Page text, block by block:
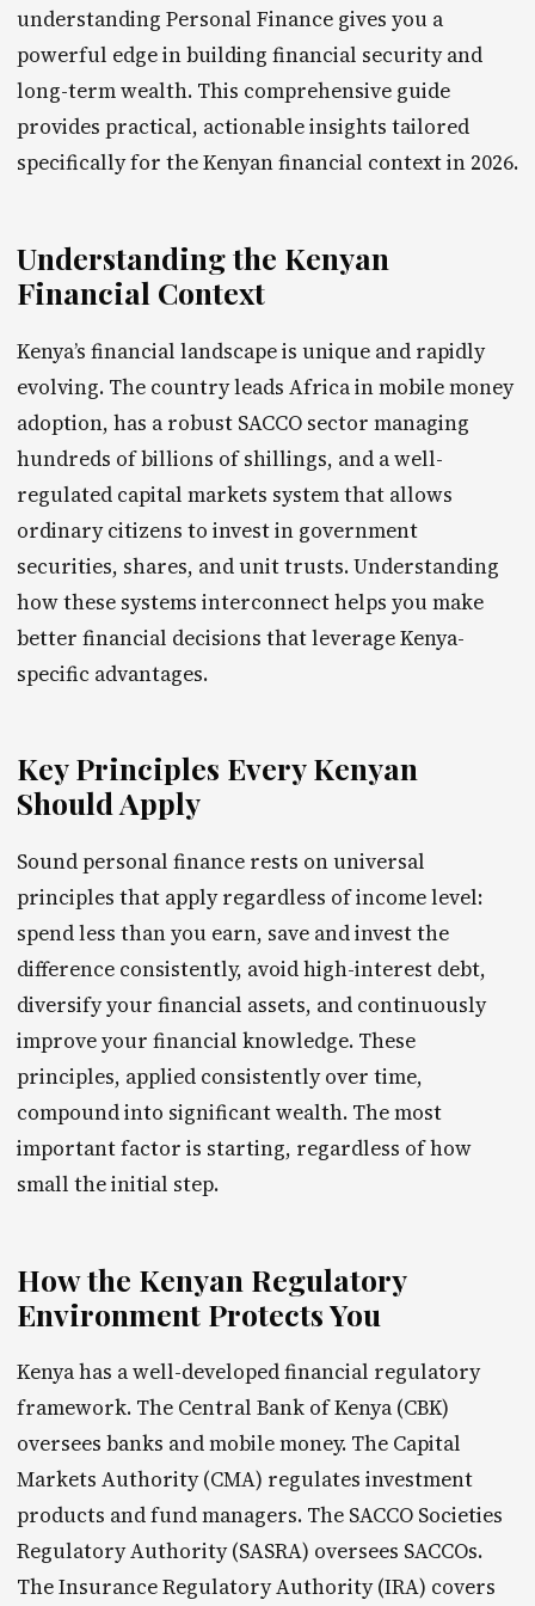
understanding Personal Finance gives you a
powerful edge in building financial security and
long-term wealth. This comprehensive guide
provides practical, actionable insights tailored
specifically for the Kenyan financial context in 2026.
Understanding the Kenyan
Financial Context
Kenya’s financial landscape is unique and rapidly
evolving. The country leads Africa in mobile money
adoption, has a robust SACCO sector managing
hundreds of billions of shillings, and a well-
regulated capital markets system that allows
ordinary citizens to invest in government
securities, shares, and unit trusts. Understanding
how these systems interconnect helps you make
better financial decisions that leverage Kenya-
specific advantages.
Key Principles Every Kenyan
Should Apply
Sound personal finance rests on universal
principles that apply regardless of income level:
spend less than you earn, save and invest the
difference consistently, avoid high-interest debt,
diversify your financial assets, and continuously
improve your financial knowledge. These
principles, applied consistently over time,
compound into significant wealth. The most
important factor is starting, regardless of how
small the initial step.
How the Kenyan Regulatory
Environment Protects You
Kenya has a well-developed financial regulatory
framework. The Central Bank of Kenya (CBK)
oversees banks and mobile money. The Capital
Markets Authority (CMA) regulates investment
products and fund managers. The SACCO Societies
Regulatory Authority (SASRA) oversees SACCOs.
The Insurance Regulatory Authority (IRA) covers